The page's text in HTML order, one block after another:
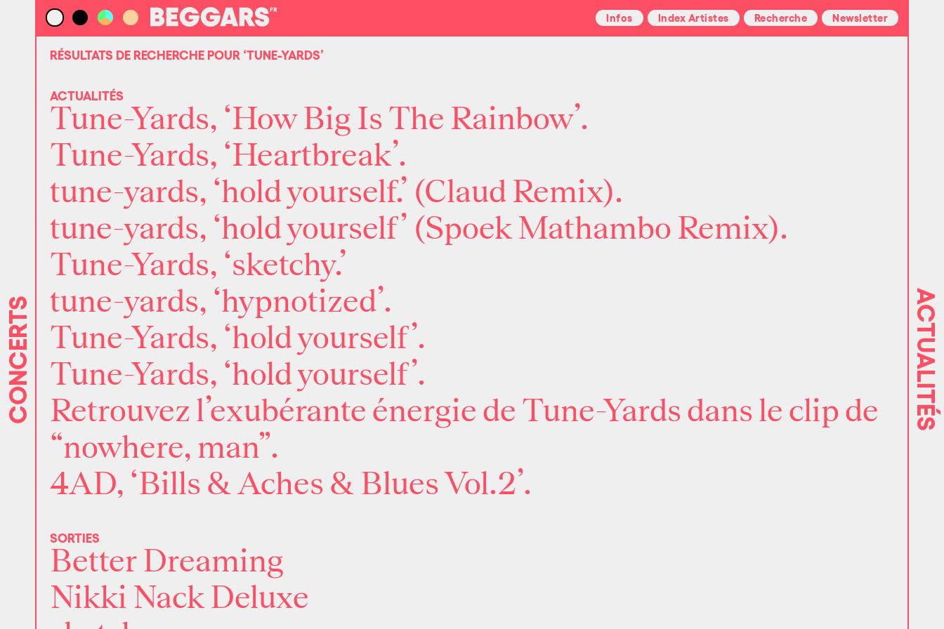
Infos Index Artistes Recherche Newsletter
RÉSULTATS DE RECHERCHE POUR ‘TUNE-YARDS’
ACTUALITÉS
Tune-Yards, ‘How Big Is The Rainbow’.
Tune-Yards, ‘Heartbreak’.
tune-yards, ‘hold yourself.’ (Claud Remix).
tune-yards, ‘hold yourself’ (Spoek Mathambo Remix).
Tune-Yards, ‘sketchy.’
tune-yards, ‘hypnotized’.
Tune-Yards, ‘hold yourself’.
Tune-Yards, ‘hold yourself’.
Retrouvez l’exubérante énergie de Tune-Yards dans le clip de
“nowhere, man”.
4AD, ‘Bills & Aches & Blues Vol.2’.
SORTIES
Better Dreaming
Nikki Nack Deluxe
CONCERTS ACTUALITÉS